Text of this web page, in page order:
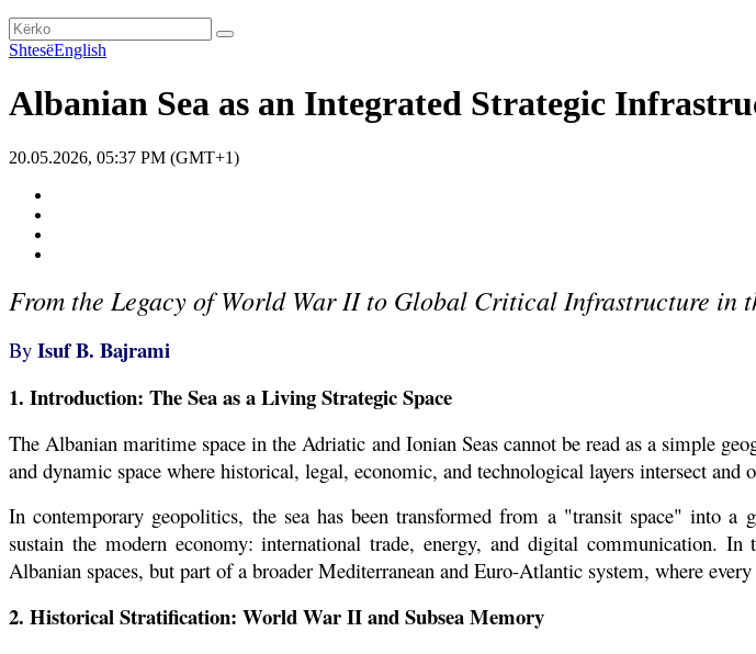
ShtesëEnglish
Albanian Sea as an Integrated Strategic
20.05.2026, 05:37 PM (GMT+1)
From the Legacy of World War II to Global Critical Infrastructure in
By Isuf B. Bajrami
1. Introduction: The Sea as a Living Strategic Space
The Albanian maritime space in the Adriatic and Ionian Seas cannot be read as a simple
and dynamic space where historical, legal, economic, and technological layers intersect and
In contemporary geopolitics, the sea has been transformed from a "transit space" into
sustain the modern economy: international trade, energy, and digital communication.
Albanian spaces, but part of a broader Mediterranean and Euro-Atlantic system, where
2. Historical Stratification: World War II and Subsea Memory